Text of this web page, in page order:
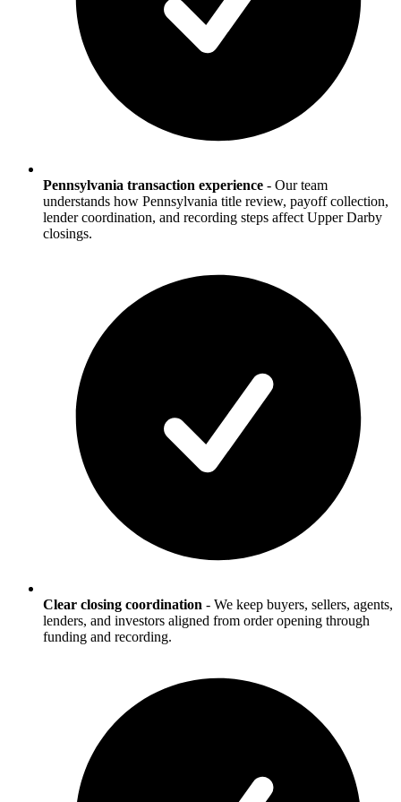
Pennsylvania transaction experience - Our team
understands how Pennsylvania title review, payoff collection,
lender coordination, and recording steps affect Upper Darby
closings.
Clear closing coordination - We keep buyers, sellers, agents,
lenders, and investors aligned from order opening through
funding and recording.